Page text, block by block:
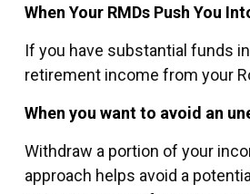
When Your RMDs Push You
If you have substantial funds
retirement income from your
When you want to avoid an
Withdraw a portion of your
approach helps avoid a